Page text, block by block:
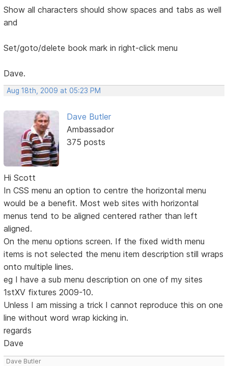
Show all characters should show spaces and tabs as well
and
Set/goto/delete book mark in right-click menu
Dave.
Aug 18th, 2009 at 05:23 PM
Dave Butler
Ambassador
375 posts
Hi Scott
In CSS menu an option to centre the horizontal menu
would be a benefit. Most web sites with horizontal
menus tend to be aligned centered rather than left
aligned.
On the menu options screen. If the fixed width menu
items is not selected the menu item description still wraps
onto multiple lines.
eg I have a sub menu description on one of my sites
1stXV fixtures 2009-10.
Unless I am missing a trick I cannot reproduce this on one
line without word wrap kicking in.
regards
Dave
Dave Butler